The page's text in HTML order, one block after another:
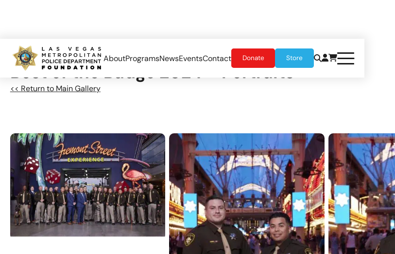
AboutProgramsNewsEventsContact Donate Store
Best of the Badge 2024 – Portraits
<< Return to Main Gallery